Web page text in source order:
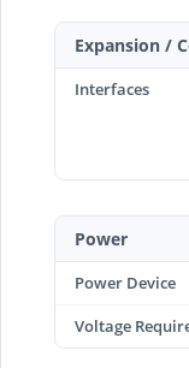
Expansion /
Interfaces
Power
Power Device
Voltage